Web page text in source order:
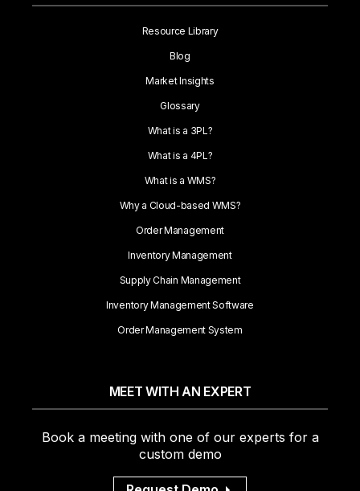
Resource Library
Blog
Market Insights
Glossary
What is a 3PL?
What is a 4PL?
What is a WMS?
Why a Cloud-based WMS?
Order Management
Inventory Management
Supply Chain Management
Inventory Management Software
Order Management System
MEET WITH AN EXPERT
Book a meeting with one of our experts for a
custom demo